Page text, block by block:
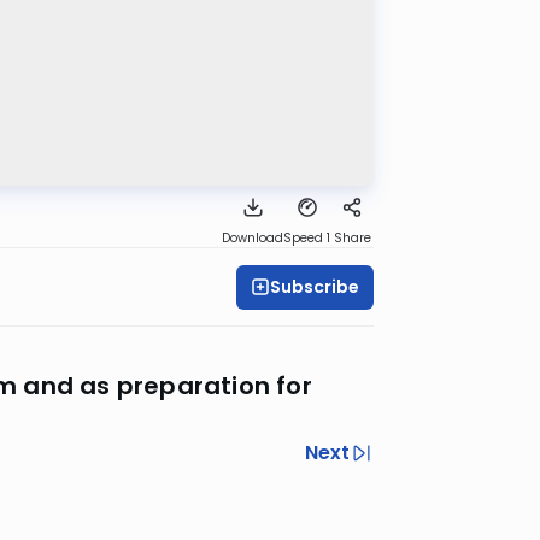
DownloadSpeed 1 Share
Subscribe
and as preparation for
Next